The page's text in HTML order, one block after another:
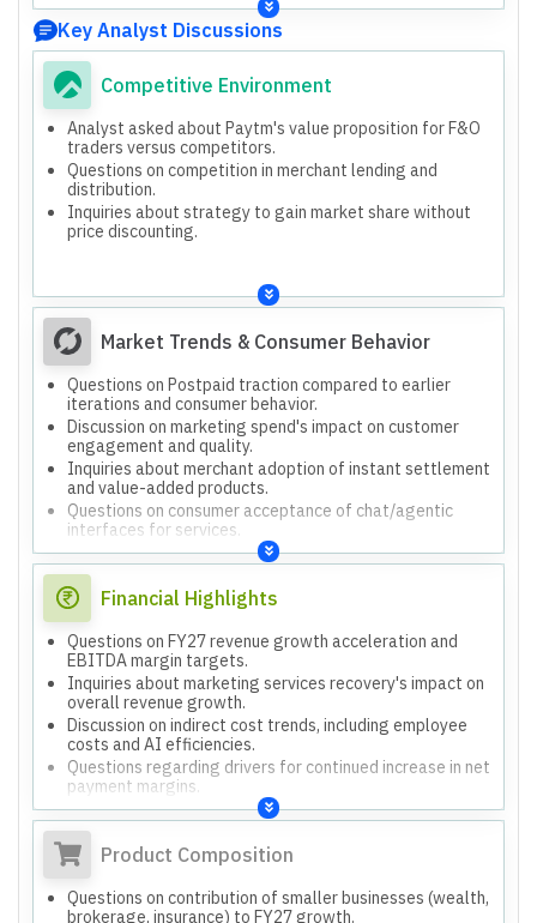
Key Analyst Discussions
Competitive Environment
Analyst asked about Paytm's value proposition for F&O
traders versus competitors.
Questions on competition in merchant lending and
distribution.
Inquiries about strategy to gain market share without
price discounting.
Market Trends & Consumer Behavior
Questions on Postpaid traction compared to earlier
iterations and consumer behavior.
Discussion on marketing spend's impact on customer
engagement and quality.
Inquiries about merchant adoption of instant settlement
and value-added products.
Questions on consumer acceptance of chat/agentic
interfaces for services.
Financial Highlights
Questions on FY27 revenue growth acceleration and
EBITDA margin targets.
Inquiries about marketing services recovery's impact on
overall revenue growth.
Discussion on indirect cost trends, including employee
costs and AI efficiencies.
Questions regarding drivers for continued increase in net
payment margins.
Product Composition
Questions on contribution of smaller businesses (wealth,
brokerage, insurance) to FY27 growth.